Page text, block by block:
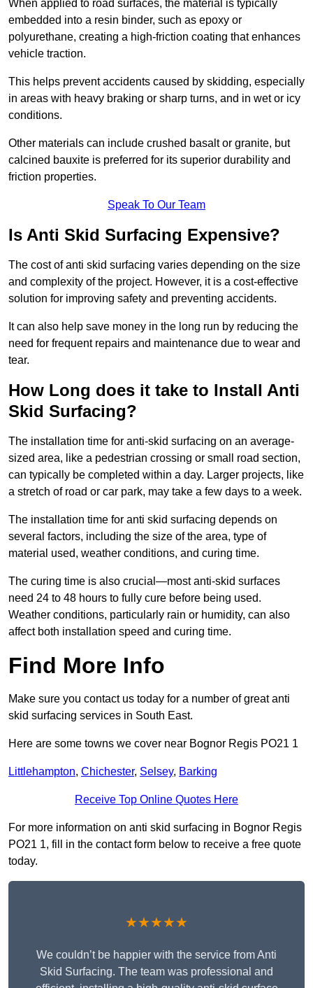
When applied to road surfaces, the material is typically
embedded into a resin binder, such as epoxy or
polyurethane, creating a high-friction coating that enhances
vehicle traction.
This helps prevent accidents caused by skidding, especially
in areas with heavy braking or sharp turns, and in wet or icy
conditions.
Other materials can include crushed basalt or granite, but
calcined bauxite is preferred for its superior durability and
friction properties.
Speak To Our Team
Is Anti Skid Surfacing Expensive?
The cost of anti skid surfacing varies depending on the size
and complexity of the project. However, it is a cost-effective
solution for improving safety and preventing accidents.
It can also help save money in the long run by reducing the
need for frequent repairs and maintenance due to wear and
tear.
How Long does it take to Install Anti
Skid Surfacing?
The installation time for anti-skid surfacing on an average-
sized area, like a pedestrian crossing or small road section,
can typically be completed within a day. Larger projects, like
a stretch of road or car park, may take a few days to a week.
The installation time for anti skid surfacing depends on
several factors, including the size of the area, type of
material used, weather conditions, and curing time.
The curing time is also crucial—most anti-skid surfaces
need 24 to 48 hours to fully cure before being used.
Weather conditions, particularly rain or humidity, can also
affect both installation speed and curing time.
Find More Info
Make sure you contact us today for a number of great anti
skid surfacing services in South East.
Here are some towns we cover near Bognor Regis PO21 1
Littlehampton, Chichester, Selsey, Barking
Receive Top Online Quotes Here
For more information on anti skid surfacing in Bognor Regis
PO21 1, fill in the contact form below to receive a free quote
today.
★★★★★
We couldn’t be happier with the service from Anti
Skid Surfacing. The team was professional and